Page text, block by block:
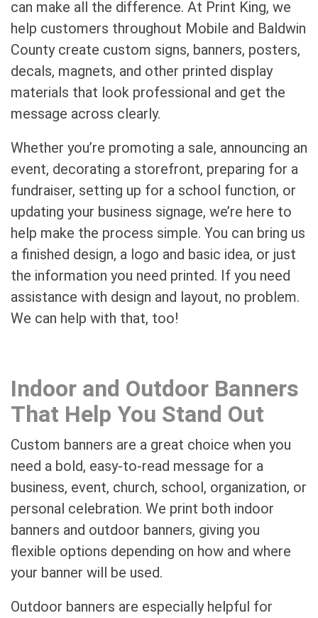
can make all the difference. At Print King, we
help customers throughout Mobile and Baldwin
County create custom signs, banners, posters,
decals, magnets, and other printed display
materials that look professional and get the
message across clearly.
Whether you’re promoting a sale, announcing an
event, decorating a storefront, preparing for a
fundraiser, setting up for a school function, or
updating your business signage, we’re here to
help make the process simple. You can bring us
a finished design, a logo and basic idea, or just
the information you need printed. If you need
assistance with design and layout, no problem.
We can help with that, too!
Indoor and Outdoor Banners
That Help You Stand Out
Custom banners are a great choice when you
need a bold, easy-to-read message for a
business, event, church, school, organization, or
personal celebration. We print both indoor
banners and outdoor banners, giving you
flexible options depending on how and where
your banner will be used.
Outdoor banners are especially helpful for